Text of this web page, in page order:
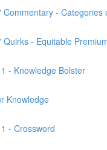
Commentary - Categories
Quirks - Equitable
- Knowledge Bolster
Knowledge
- Crossword